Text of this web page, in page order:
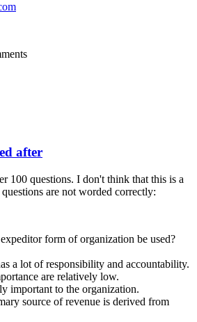
after
100 questions. I don't think that this is a
are not worded correctly:
form of organization be used?
a lot of responsibility and accountability.
are relatively low.
important to the organization.
source of revenue is derived from